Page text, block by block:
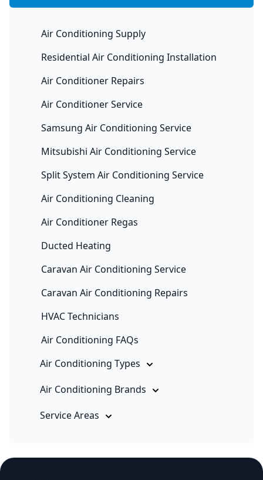
Air Conditioning Supply
Residential Air Conditioning Installation
Air Conditioner Repairs
Air Conditioner Service
Samsung Air Conditioning Service
Mitsubishi Air Conditioning Service
Split System Air Conditioning Service
Air Conditioning Cleaning
Air Conditioner Regas
Ducted Heating
Caravan Air Conditioning Service
Caravan Air Conditioning Repairs
HVAC Technicians
Air Conditioning FAQs
Air Conditioning Types
Air Conditioning Brands
Service Areas